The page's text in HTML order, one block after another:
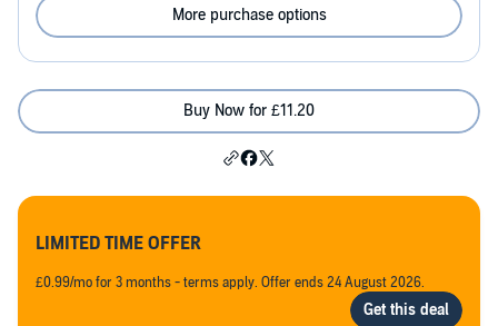
More purchase options
Buy Now for £11.20
LIMITED TIME OFFER
£0.99/mo for 3 months - terms apply. Offer ends 24 August 2026.